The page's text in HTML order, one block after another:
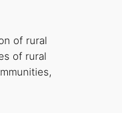
of rural
of rural